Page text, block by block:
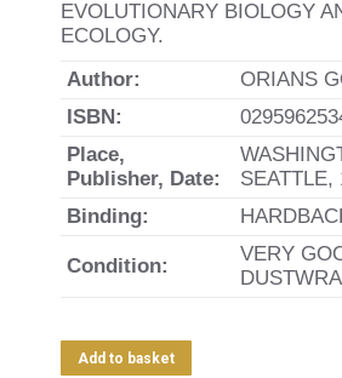
EVOLUTIONARY BIOLOGY
ECOLOGY.
Author:
ORIANS
ISBN:
Place,
Publisher, Date:
SEATTLE,
Binding:
Condition:
VERY
Add to basket